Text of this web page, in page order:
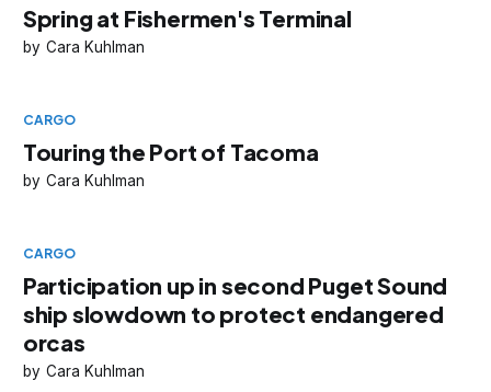
Spring at Fishermen's Terminal
Cara Kuhlman
CARGO
Touring the Port of Tacoma
Cara Kuhlman
CARGO
Participation up in second Puget Sound
ship slowdown to protect endangered
orcas
Cara Kuhlman